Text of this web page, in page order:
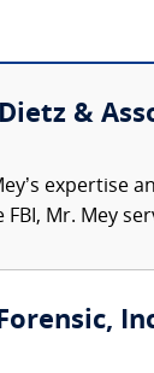
Dietz &
expertise
Mr. Mey